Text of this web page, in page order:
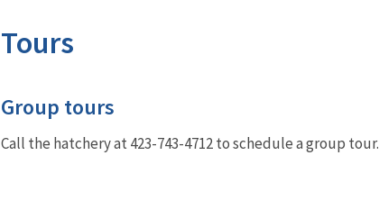
Tours
Group tours
Call the hatchery at 423-743-4712 to schedule a group tour.